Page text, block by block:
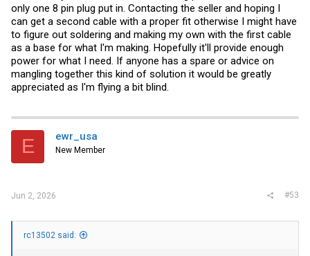
extra ports for runs if needed.
If i do need a second 8pin mini fit to molex adapter anyone know
where i can get one? All the ones on amazon etc are PCIe keyed.
only one 8 pin plug put in. Contacting the seller and hoping I
can get a second cable with a proper fit otherwise I might have
to figure out soldering and making my own with the first cable
as a base for what I'm making. Hopefully it'll provide enough
power for what I need. If anyone has a spare or advice on
mangling together this kind of solution it would be greatly
appreciated as I'm flying a bit blind.
E ewr_usa
New Member
Jun 2, 2026 #53
rc13502 said: